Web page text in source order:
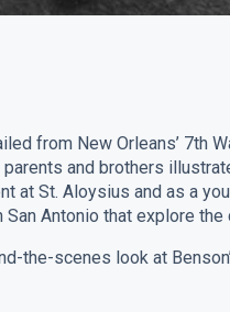
from New Orleans’ 7th
and brothers
at St. Aloysius and as a
Antonio that explore
the-scenes look at